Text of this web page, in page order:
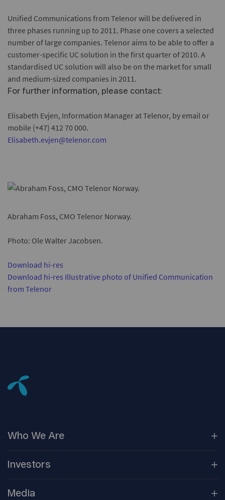
Unified Communications from Telenor will be delivered in
three phases running up to 2011. Phase one covers a selected
number of large companies. Telenor aims to be able to offer a
customer-specific UC solution in the first quarter of 2010. A
standardised UC solution will also be on the market for small
and medium-sized companies in 2011.
For further information, please contact:
Elisabeth Evjen, Information Manager at Telenor, by email or
mobile (+47) 412 70 000.
Elisabeth.evjen@telenor.com
Abraham Foss, CMO Telenor Norway.
Photo: Ole Walter Jacobsen.
Download hi-res
Download hi-res Illustrative photo of Unified Communication
from Telenor
Who We Are
OurCompanies
CorporateGovernance
Investors
Company
Media